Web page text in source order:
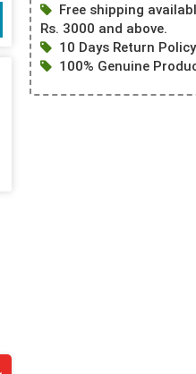
Free shipping
Rs. 3000 and above.
10 Days Return Policy
100% Genuine